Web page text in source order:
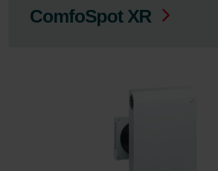
ComfoSpot XR